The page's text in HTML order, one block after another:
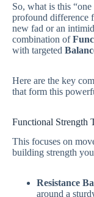
So, what is this
profound difference
new fad or an
combination of
with targeted
Here are the key
that form this
Functional Strength
This focuses on
building strength
Resistance
around a